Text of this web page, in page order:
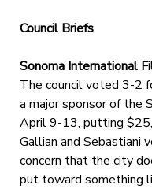
Council Briefs
Sonoma International
The council voted 3-2
a major sponsor of the
April 9-13, putting
Gallian and Sebastiani
concern that the city
put toward something